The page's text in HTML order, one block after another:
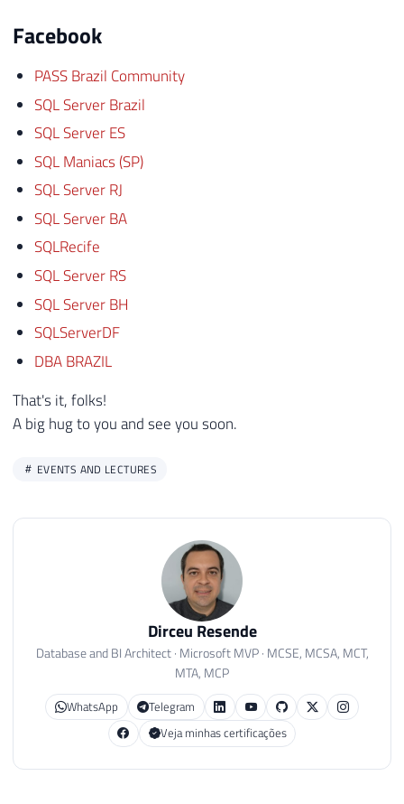
Facebook
PASS Brazil Community
SQL Server Brazil
SQL Server ES
SQL Maniacs (SP)
SQL Server RJ
SQL Server BA
SQLRecife
SQL Server RS
SQL Server BH
SQLServerDF
DBA BRAZIL
That's it, folks!
A big hug to you and see you soon.
EVENTS AND LECTURES
Dirceu Resende
Database and BI Architect · Microsoft MVP · MCSE, MCSA, MCT,
MTA, MCP
WhatsApp
Telegram
Veja minhas certificações